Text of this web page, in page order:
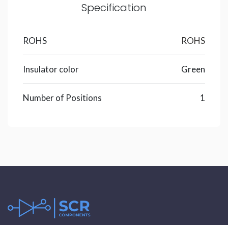
Specification
ROHS ROHS
Insulator color Green
Number of Positions 1